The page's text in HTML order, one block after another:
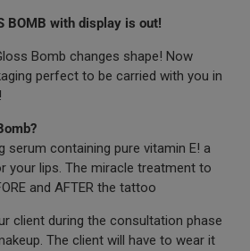
BOMB with display is out!
Bomb changes shape! Now
perfect to be carried with you in
serum containing pure vitamin E! a
your lips. The miracle treatment to
and AFTER the tattoo
client during the consultation phase
The client will have to wear it